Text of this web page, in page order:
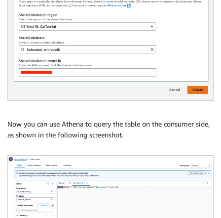
Now you can use Athena to query the table on the consumer side,
as shown in the following screenshot.